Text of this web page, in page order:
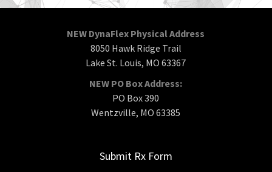
NEW DynaFlex Physical Address
8050 Hawk Ridge Trail
Lake St. Louis, MO 63367
NEW PO Box Address:
PO Box 390
Wentzville, MO 63385
Submit Rx Form